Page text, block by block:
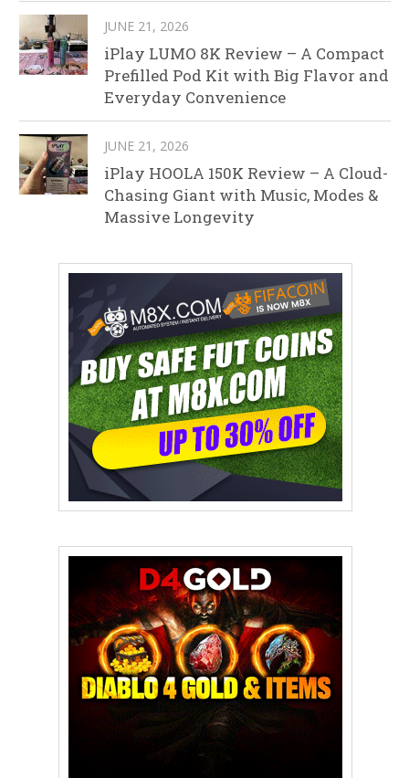
JUNE 21, 2026
iPlay LUMO 8K Review – A Compact
Prefilled Pod Kit with Big Flavor and
Everyday Convenience
JUNE 21, 2026
iPlay HOOLA 150K Review – A Cloud-
Chasing Giant with Music, Modes &
Massive Longevity